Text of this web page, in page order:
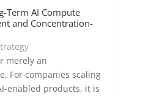
Term AI Compute
and Concentration-
merely an
For companies scaling
enabled products, it is